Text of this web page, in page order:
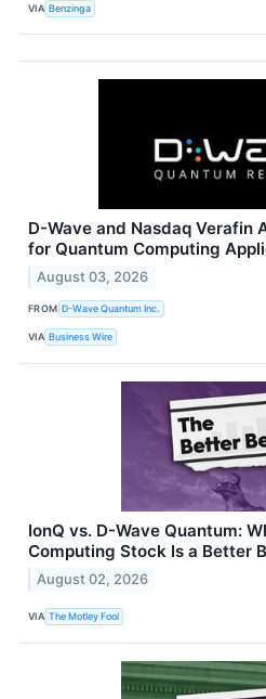
VIA Benzinga
D-Wave and Nasdaq Verafin
for Quantum Computing
August 03, 2026
FROM D-Wave Quantum Inc.
VIA Business Wire
IonQ vs. D-Wave Quantum:
Computing Stock Is a Better
August 02, 2026
VIA The Motley Fool